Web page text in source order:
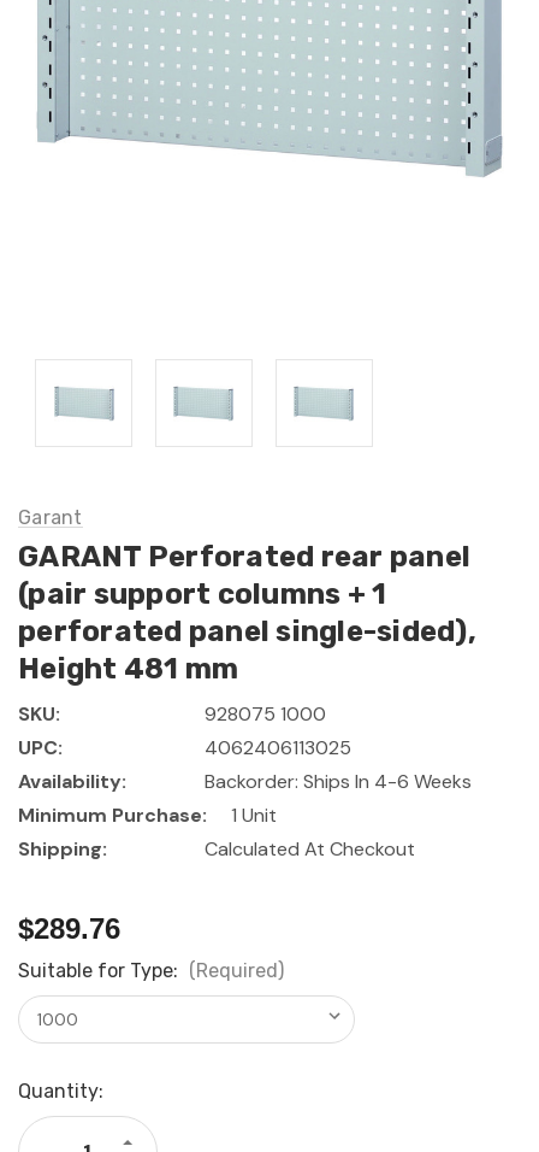
Garant
GARANT Perforated rear panel
(pair support columns + 1
perforated panel single-sided),
Height 481 mm
SKU:
928075 1000
UPC:
4062406113025
Availability:
Backorder: Ships In 4-6 Weeks
Minimum Purchase:
1 Unit
Shipping:
Calculated At Checkout
$289.76
Suitable for Type: (Required)
Current
Stock:
Quantity:
Increase